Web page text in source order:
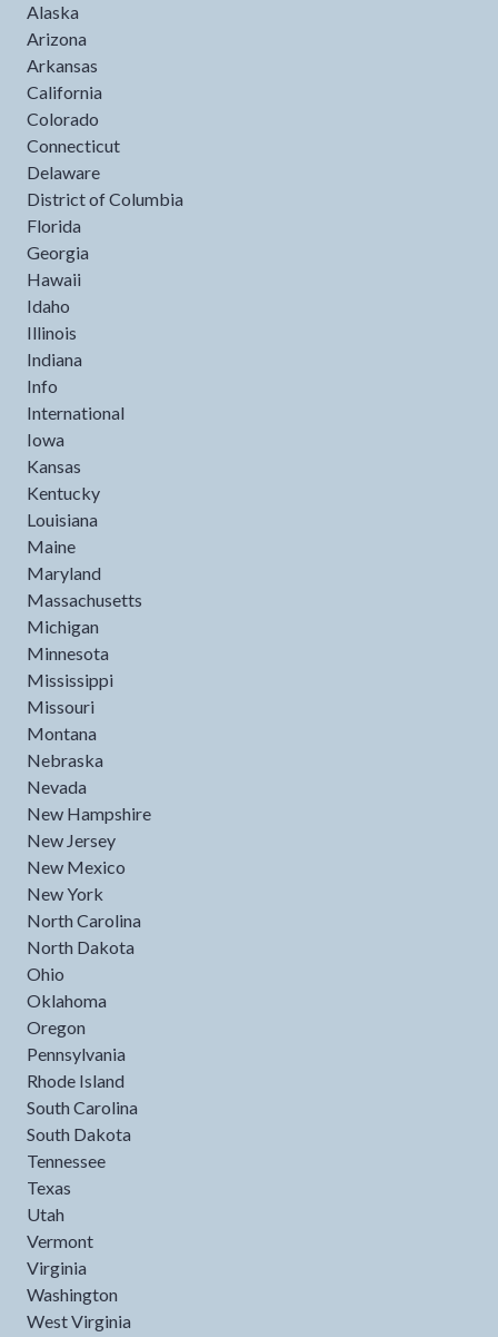
Alaska
Arizona
Arkansas
California
Colorado
Connecticut
Delaware
District of Columbia
Florida
Georgia
Hawaii
Idaho
Illinois
Indiana
Info
International
Iowa
Kansas
Kentucky
Louisiana
Maine
Maryland
Massachusetts
Michigan
Minnesota
Mississippi
Missouri
Montana
Nebraska
Nevada
New Hampshire
New Jersey
New Mexico
New York
North Carolina
North Dakota
Ohio
Oklahoma
Oregon
Pennsylvania
Rhode Island
South Carolina
South Dakota
Tennessee
Texas
Utah
Vermont
Virginia
Washington
West Virginia